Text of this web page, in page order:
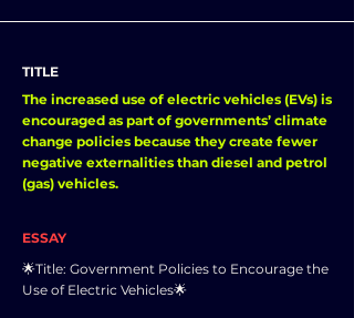
TITLE
The increased use of electric vehicles (EVs) is
encouraged as part of governments’ climate
change policies because they create fewer
negative externalities than diesel and petrol
(gas) vehicles.
ESSAY
🌟Title: Government Policies to Encourage the
Use of Electric Vehicles🌟